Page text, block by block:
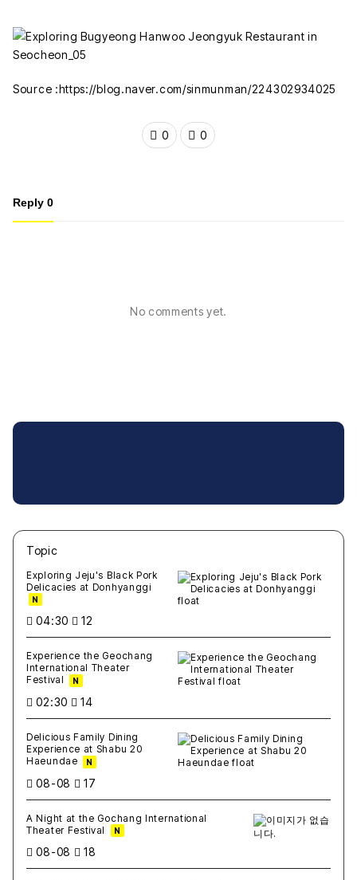
Source :https://blog.naver.com/sinmunman/224302934025
0 0
Reply 0
No comments yet.
Topic
Exploring Jeju's Black Pork
Delicacies at Donhyanggi
N
04:30 12
Experience the Geochang
International Theater
Festival
N
02:30 14
Delicious Family Dining
Experience at Shabu 20
Haeundae
N
08-08 17
A Night at the Gochang International
Theater Festival
N
08-08 18